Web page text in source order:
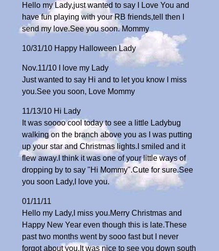
Hello my Lady,just wanted to say I Love You and
have fun playing with your RB friends,tell then I
send my love.See you soon. Mommy
10/31/10 Happy Halloween Lady
Nov.11/10 I love my Lady
Just wanted to say Hi and to let you know I miss
you.See you soon, Love Mommy
11/13/10 Hi Lady
It was soooo cool today to see a little Ladybug
walking on the branch above you as I was putting
up your star and Christmas lights.I smiled and it
flew away.I think it was one of your little ways of
dropping by to say "Hi Mommy".Cute for sure.See
you soon Lady,I love you.
01/11/11
Hello my Lady,I miss you.Merry Christmas and
Happy New Year even though this is late.These
past two months went by sooo fast but I never
forgot about you.It was nice to see you down south